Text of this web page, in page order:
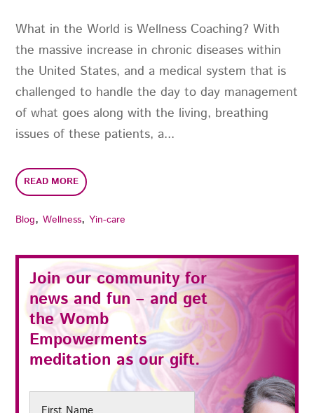
Blog,Wellness,Yin-care
What in the World is Wellness Coaching? With
the massive increase in chronic diseases within
the United States, and a medical system that is
challenged to handle the day to day management
of what goes along with the living, breathing
issues of these patients, a...
READ MORE
Join our community for
news and fun – and get
theWomb
Empowerments
meditation as our gift.
First